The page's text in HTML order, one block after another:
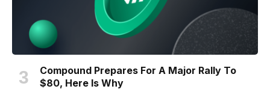
Compound Prepares For A Major Rally To
$80, Here Is Why